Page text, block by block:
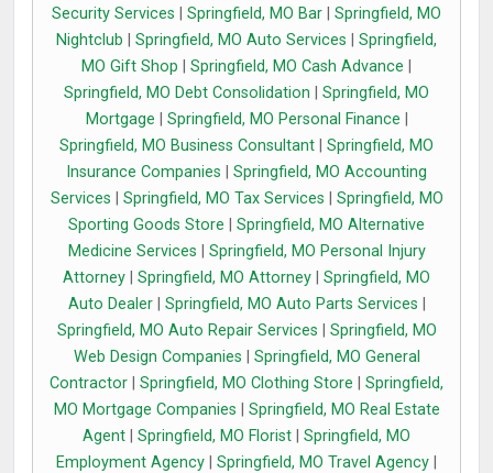
Security Services
Springfield, MO Bar
Springfield, MO
Nightclub
Springfield, MO Auto Services
Springfield,
MO Gift Shop
Springfield, MO Cash Advance
Springfield, MO Debt Consolidation
Springfield, MO
Mortgage
Springfield, MO Personal Finance
Springfield, MO Business Consultant
Springfield, MO
Insurance Companies
Springfield, MO Accounting
Services
Springfield, MO Tax Services
Springfield, MO
Sporting Goods Store
Springfield, MO Alternative
Medicine Services
Springfield, MO Personal Injury
Attorney
Springfield, MO Attorney
Springfield, MO
Auto Dealer| Springfield, MO Auto Parts Services
Springfield, MO Auto Repair Services
Springfield, MO
Web Design Companies
Springfield, MO General
Contractor
Springfield, MO Clothing Store
Springfield,
MO Mortgage Companies
Springfield, MO Real Estate
Agent
Springfield, MO Florist
Springfield, MO
Employment Agency
Springfield, MO Travel Agency